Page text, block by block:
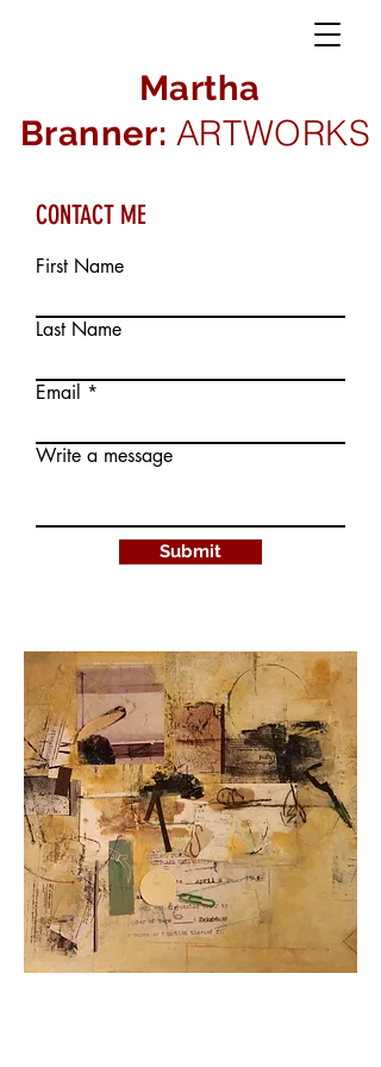
Martha
Branner: ARTWORKS
CONTACT ME
First Name
Last Name
Email
Write a message
Submit